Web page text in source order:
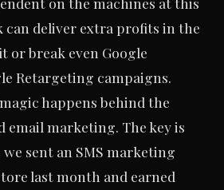
can deliver extra profits in the
or break even Google
Retargeting campaigns.
happens behind the
email marketing. The key is
we sent an SMS marketing
last month and earned